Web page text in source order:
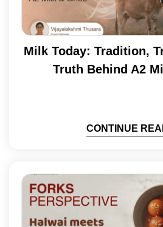
Milk Today: Tradition,
Truth Behind A2
CONTINUE